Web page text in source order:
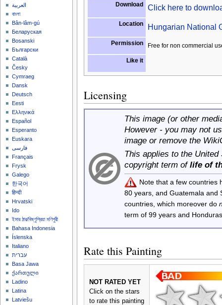
Download Click here to
Location Hungarian National
Permission Free for non commercial
Like it
Licensing
This image (or other
However - you may not
image or remove the
This applies to the
copyright term of life of
Note that a few countries
80 years, and Guatemala
countries, which moreover do
term of 99 years and
Rate this Painting
NOT RATED YET
Click on the stars
to rate this painting
العربية
বাংলা
Bân-lâm-gú
Беларуская
Bosanski
Български
Català
Česky
Cymraeg
Dansk
Deutsch
Eesti
Ελληνικά
Español
Esperanto
Euskara
فارسی
Français
Frysk
Galego
한국어
हिन्दी
Hrvatski
Ido
ইমার ঠার/বিষ্ণুপ্রিয়া মণিপুরী
Bahasa Indonesia
Íslenska
Italiano
עברית
Basa Jawa
ქართული
Ladino
Latina
Latviešu